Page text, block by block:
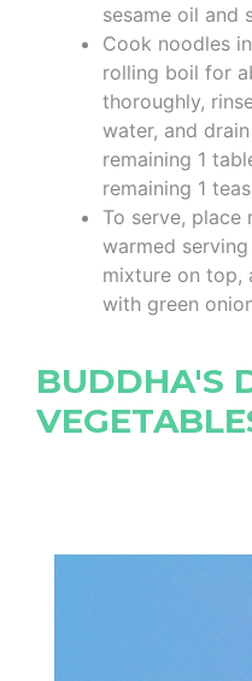
sesame oil and
Cook noodles
rolling boil for
thoroughly,
water, and
remaining 1
remaining 1
To serve, place
warmed
mixture on top,
with green
BUDDHA'S